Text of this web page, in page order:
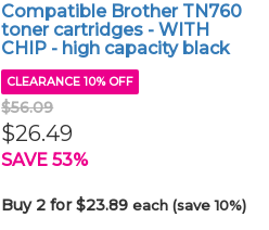
Compatible Brother TN760
toner cartridges - WITH
CHIP - high capacity black
CLEARANCE 10% OFF
$56.09
$26.49
SAVE 53%
Buy 2 for $23.89each (save 10%)